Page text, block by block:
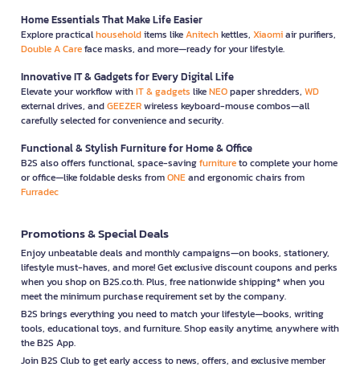
Home Essentials That Make Life Easier
Explore practicalhouseholditems likeAnitechkettles, Xiaomiair purifiers,
Double A Careface masks, and more—ready for your lifestyle.
Innovative IT & Gadgets for Every Digital Life
Elevate your workflow withIT & gadgets likeNEOpaper shredders, WD
external drives, andGEEZERwireless keyboard-mouse combos—all
carefully selected for convenience and security.
Functional & Stylish Furniture for Home & Office
B2S also offers functional, space-savingfurnitureto complete your home
or office—like foldable desks fromONEand ergonomic chairs from
Furradec
Promotions & Special Deals
Enjoy unbeatable deals and monthly campaigns—on books, stationery,
lifestyle must-haves, and more! Get exclusive discount coupons and perks
when you shop on B2S.co.th. Plus, free nationwide shipping* when you
meet the minimum purchase requirement set by the company.
B2S brings everything you need to match your lifestyle—books, writing
tools, educational toys, and furniture. Shop easily anytime, anywhere with
the B2S App.
Join B2S Club to get early access to news, offers, and exclusive member